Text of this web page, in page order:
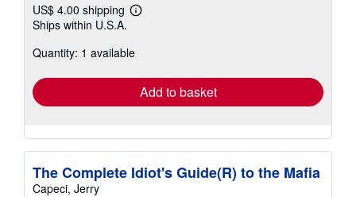
US$ 4.00 shipping
Learn
shipping
Ships within U.S.A.
Quantity: 1 available
Add to basket
The Complete Idiot's Guide(R) to the Mafia
Capeci, Jerry